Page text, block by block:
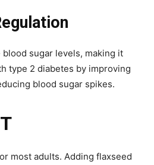
sugar levels, making it
type 2 diabetes by improving
blood sugar spikes.
most adults. Adding flaxseed